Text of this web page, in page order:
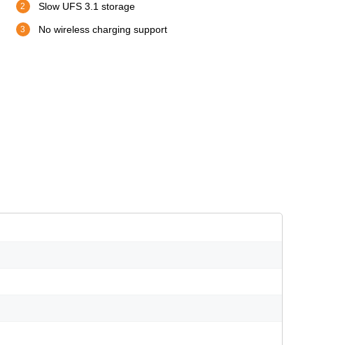
Slow UFS 3.1 storage
No wireless charging support